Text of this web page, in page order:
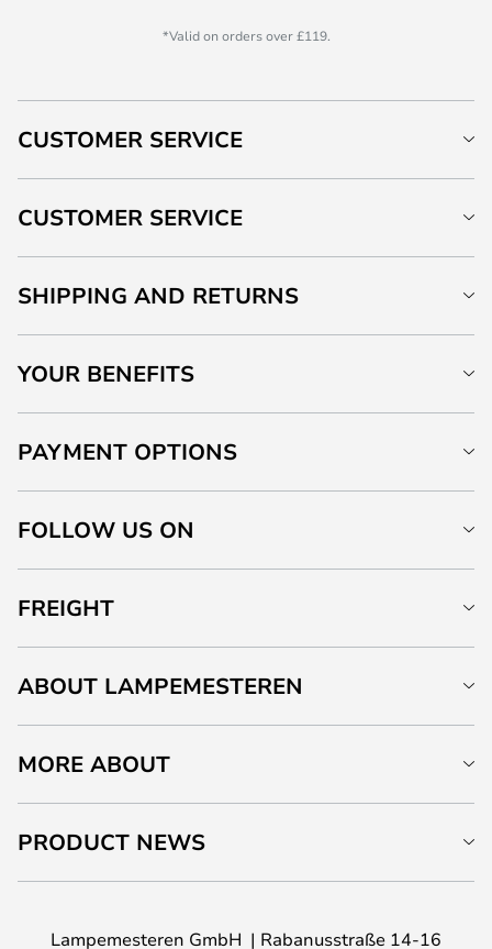
*Valid on orders over £119.
CUSTOMER SERVICE
CUSTOMER SERVICE
SHIPPING AND RETURNS
YOUR BENEFITS
PAYMENT OPTIONS
FOLLOW US ON
FREIGHT
ABOUT LAMPEMESTEREN
MORE ABOUT
PRODUCT NEWS
Lampemesteren GmbH Rabanusstraße 14-16